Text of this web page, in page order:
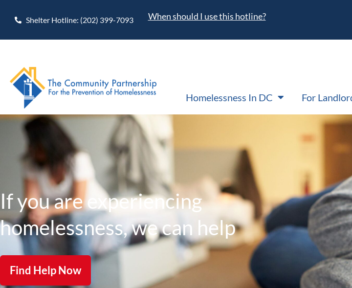
Shelter Hotline: (202) 399-7093 When should I use this hotline?
Homelessness In DC For
If you are experiencing
homelessness, we can help
Find Help Now